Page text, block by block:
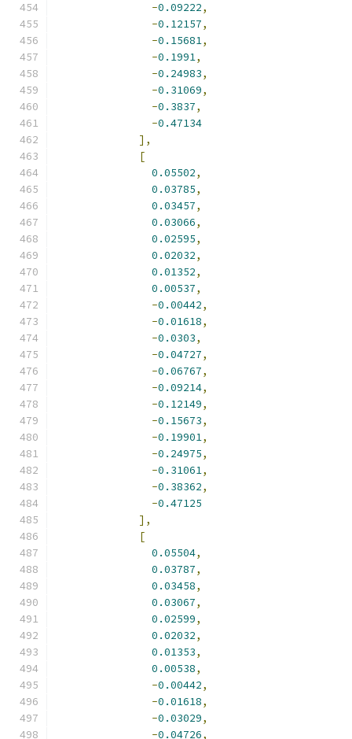
-0.09222,
-0.12157,
-0.15681,
-0.1991,
-0.24983,
-0.31069,
-0.3837,
-0.47134
],
[
0.05502,
0.03785,
0.03457,
0.03066,
0.02595,
0.02032,
0.01352,
0.00537,
-0.00442,
-0.01618,
-0.0303,
-0.04727,
-0.06767,
-0.09214,
-0.12149,
-0.15673,
-0.19901,
-0.24975,
-0.31061,
-0.38362,
-0.47125
],
[
0.05504,
0.03787,
0.03458,
0.03067,
0.02599,
0.02032,
0.01353,
0.00538,
-0.00442,
-0.01618,
-0.03029,
-0.04726,